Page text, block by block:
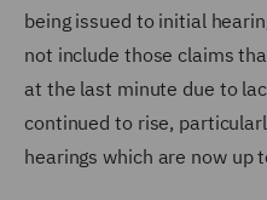
being issued to initial
not include those claims
at the last minute due to
continued to rise,
hearings which are now up